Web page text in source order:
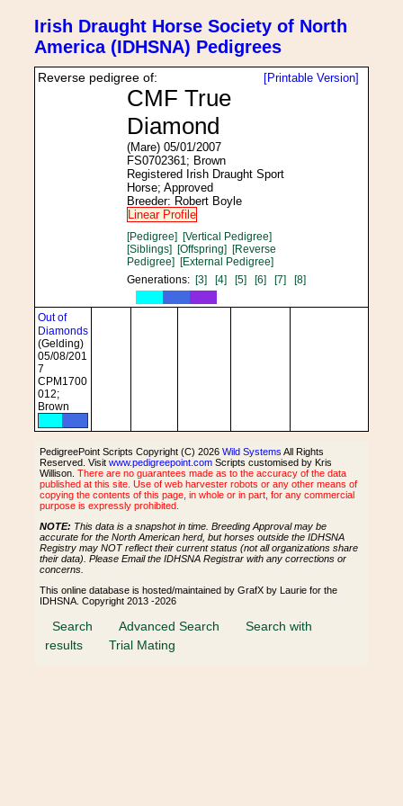
Irish Draught Horse Society of North
America (IDHSNA) Pedigrees
[Printable Version]
Reverse pedigree of:
CMF True
Diamond
(Mare) 05/01/2007
FS0702361; Brown
Registered Irish Draught Sport
Horse; Approved
Breeder: Robert Boyle
Linear Profile
[Pedigree] [Vertical Pedigree]
[Siblings] [Offspring] [Reverse
Pedigree] [External Pedigree]
Generations: [3] [4] [5] [6] [7] [8]
Out of
Diamonds
(Gelding)
05/08/201
7
CPM1700
012;
Brown
PedigreePoint Scripts Copyright (C) 2026 Wild Systems All Rights
Reserved. Visit www.pedigreepoint.com Scripts customised by Kris
Willison. There are no guarantees made as to the accuracy of the data
published at this site. Use of web harvester robots or any other means of
copying the contents of this page, in whole or in part, for any commercial
purpose is expressly prohibited.
NOTE: This data is a snapshot in time. Breeding Approval may be
accurate for the North American herd, but horses outside the IDHSNA
Registry may NOT reflect their current status (not all organizations share
their data). Please Email the IDHSNA Registrar with any corrections or
concerns.
This online database is hosted/maintained by GrafX by Laurie for the
IDHSNA. Copyright 2013 -2026
Search Advanced Search
Search with
results
Trial Mating